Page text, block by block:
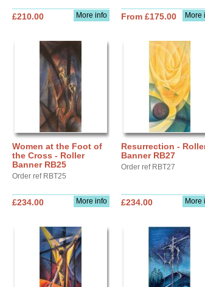
More info
£210.00 More
From £175.00
Women at the Foot of
the Cross - Roller
Banner RB25
Order ref RBT25
More info
£234.00
Resurrection -
Banner RB27
Order ref RBT27
More
£234.00